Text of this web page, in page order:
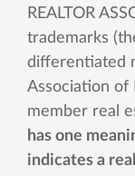
REALTOR
trademarks
differentiated
Association of
member real
has one
indicates a